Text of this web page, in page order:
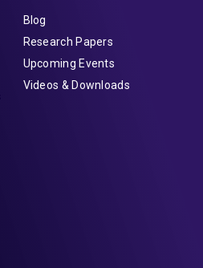
Blog
Research Papers
Upcoming Events
Videos & Downloads